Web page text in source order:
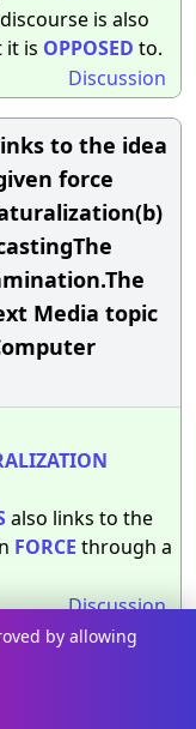
is also
it is OPPOSED to.
Discussion
to the idea
force
Media topic
also links to the
FORCE through a
Discussion
of involving
constructing
by allowing